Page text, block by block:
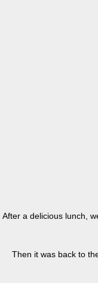
After a delicious lunch,
Then it was back to